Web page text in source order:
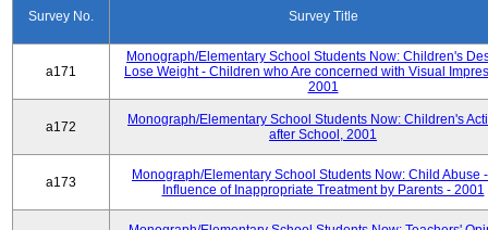
Survey No. Survey Title
a171
Monograph/Elementary School Students Now: Children's
Lose Weight - Children who Are concerned with Visual
2001
a172
Monograph/Elementary School Students Now: Children's
after School, 2001
a173
Monograph/Elementary School Students Now: Child Abuse
Influence of Inappropriate Treatment by Parents - 2001